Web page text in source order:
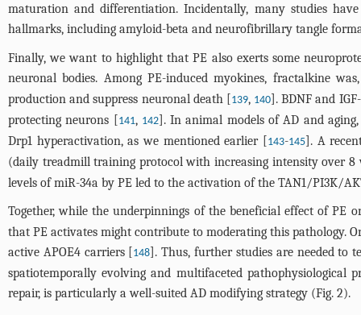
maturation and differentiation. Incidentally, many studies
hallmarks, including amyloid-beta and neurofibrillary tangle
Finally, we want to highlight that PE also exerts some
neuronal bodies. Among PE-induced myokines, fractalkine
production and suppress neuronal death [139, 140]. BDNF and
protecting neurons [141, 142]. In animal models of AD and
Drp1 hyperactivation, as we mentioned earlier [143-145]. A
(daily treadmill training protocol with increasing intensity over 8
levels of miR-34a by PE led to the activation of the TAN1/PI3K/
Together, while the underpinnings of the beneficial effect of PE
that PE activates might contribute to moderating this pathology.
active APOE4 carriers [148]. Thus, further studies are needed to
spatiotemporally evolving and multifaceted pathophysiological
repair, is particularly a well-suited AD modifying strategy (Fig. 2).